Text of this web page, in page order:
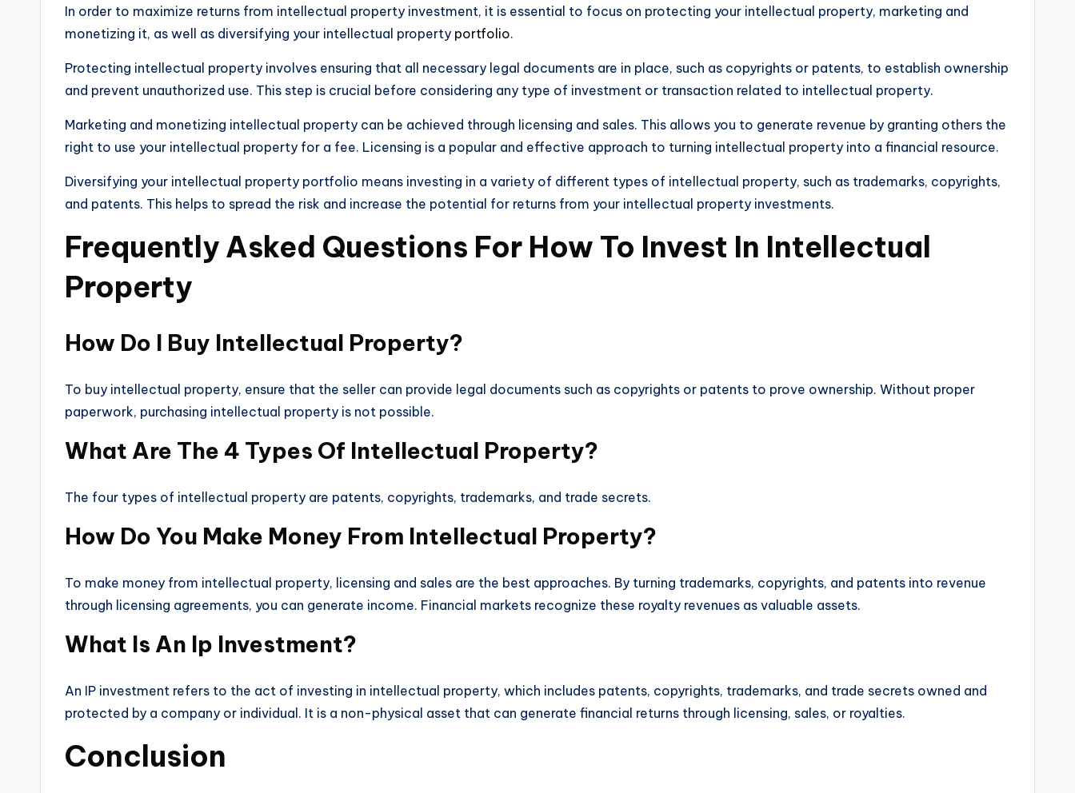
In order to maximize returns from intellectual property investment, it is essential to focus on protecting your intellectual property, marketing and
monetizing it, as well as diversifying your intellectual property portfolio.
Protecting intellectual property involves ensuring that all necessary legal documents are in place, such as copyrights or patents, to establish ownership
and prevent unauthorized use. This step is crucial before considering any type of investment or transaction related to intellectual property.
Marketing and monetizing intellectual property can be achieved through licensing and sales. This allows you to generate revenue by granting others the
right to use your intellectual property for a fee. Licensing is a popular and effective approach to turning intellectual property into a financial resource.
Diversifying your intellectual property portfolio means investing in a variety of different types of intellectual property, such as trademarks, copyrights,
and patents. This helps to spread the risk and increase the potential for returns from your intellectual property investments.
Frequently Asked Questions For How To Invest In Intellectual
Property
How Do I Buy Intellectual Property?
To buy intellectual property, ensure that the seller can provide legal documents such as copyrights or patents to prove ownership. Without proper
paperwork, purchasing intellectual property is not possible.
What Are The 4 Types Of Intellectual Property?
The four types of intellectual property are patents, copyrights, trademarks, and trade secrets.
How Do You Make Money From Intellectual Property?
To make money from intellectual property, licensing and sales are the best approaches. By turning trademarks, copyrights, and patents into revenue
through licensing agreements, you can generate income. Financial markets recognize these royalty revenues as valuable assets.
What Is An Ip Investment?
An IP investment refers to the act of investing in intellectual property, which includes patents, copyrights, trademarks, and trade secrets owned and
protected by a company or individual. It is a non-physical asset that can generate financial returns through licensing, sales, or royalties.
Conclusion